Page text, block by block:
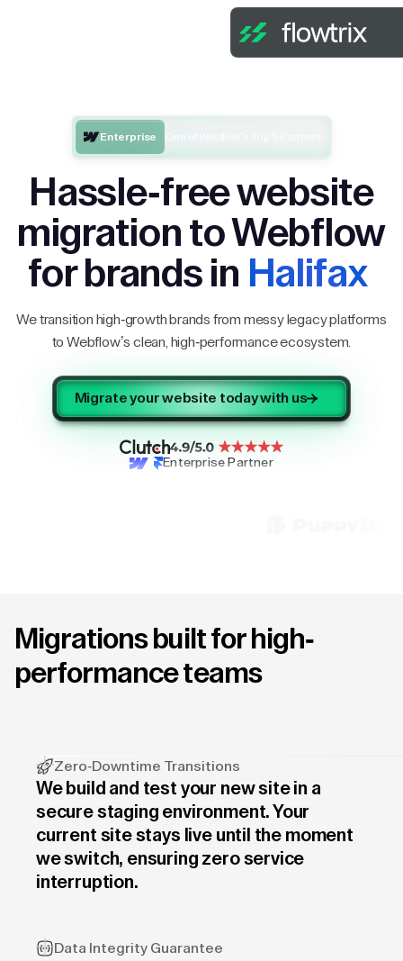
Enterprise
Hassle-free website
migration to Webflow
for brands in Halifax
We transition high-growth brands from messy legacy platforms
to Webflow’s clean, high-performance ecosystem.
Migrate your website today with us
Enterprise Partner
Migrations built for high-
performance teams
Zero-Downtime Transitions
We build and test your new site in a
secure staging environment. Your
current site stays live until the moment
we switch, ensuring zero service
interruption.
Data Integrity Guarantee